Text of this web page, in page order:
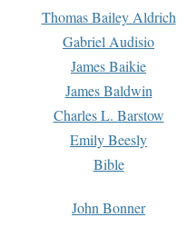
Thomas Bailey Aldrich
Gabriel Audisio
James Baikie
James Baldwin
Charles L. Barstow
Emily Beesly
Bible
John Bonner